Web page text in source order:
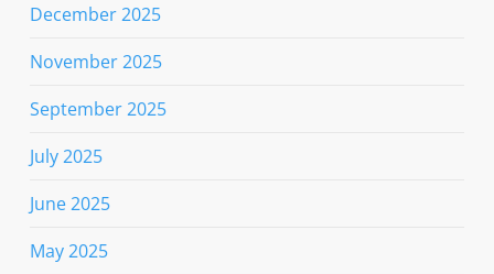
December 2025
November 2025
September 2025
July 2025
June 2025
May 2025